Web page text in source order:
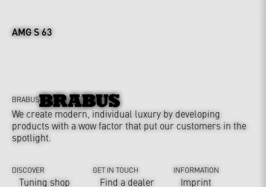
AMG S 63
BRABUS
We create modern, individual luxury by developing
products with a wow factor that put our customers in the
spotlight.
DISCOVER
Tuning shop
GET IN TOUCH
Find a dealer
INFORMATION
Imprint